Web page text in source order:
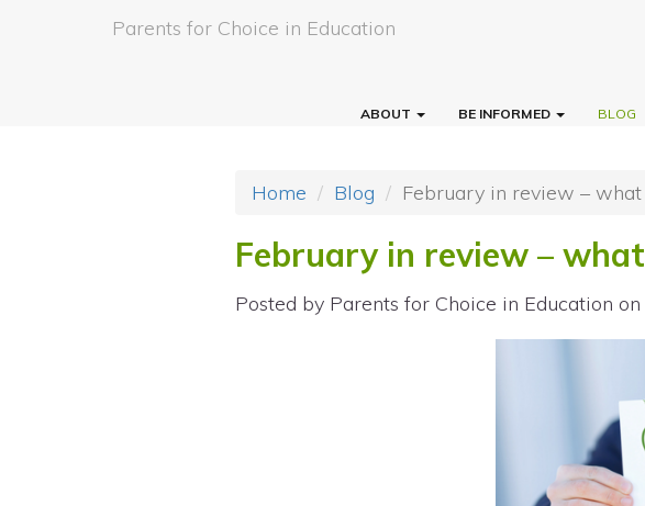
Parents for Choice in Education
ABOUT BE INFORMED BLOG
Home Blog February in review – what
February in review –
Posted by Parents for Choice in Education